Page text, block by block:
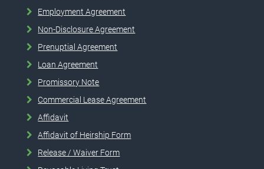
Employment Agreement
Non-Disclosure Agreement
Prenuptial Agreement
Loan Agreement
Promissory Note
Commercial Lease Agreement
Affidavit
Affidavit of Heirship Form
Release / Waiver Form